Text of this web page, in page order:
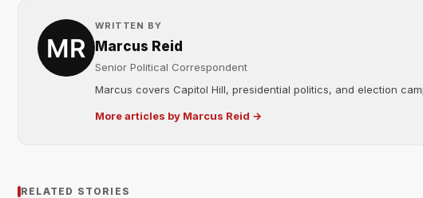
WRITTEN BY
Marcus Reid
Senior Political Correspondent
Marcus covers Capitol Hill, presidential politics, and election
More articles by Marcus Reid →
RELATED STORIES